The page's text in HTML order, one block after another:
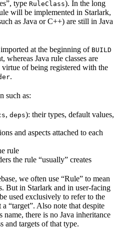
type RuleClass). In the long
will be implemented in Starlark,
as Java or C++) are still in Java
at the beginning of BUILD
whereas Java rule classes are
of being registered with the
.
such as:
, deps): their types, default values,
and aspects attached to each
rule
the rule “usually” creates
we often use “Rule” to mean
But in Starlark and in user-facing
used exclusively to refer to the
“target”. Also note that despite
name, there is no Java inheritance
and targets of that type.